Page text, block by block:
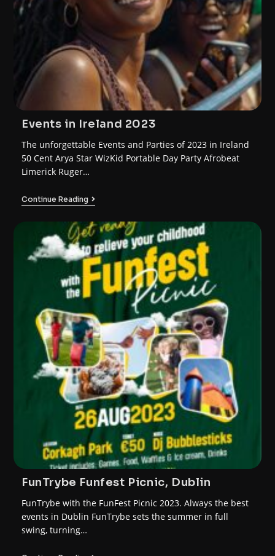
Events in Ireland 2023
The unforgettable Events and Parties of 2023 in Ireland
50 Cent Arya Star WizKid Portable Day Party Afrobeat
Limerick Ruger…
Continue Reading
FunTrybe Funfest Picnic, Dublin
FunTrybe with the FunFest Picnic 2023. Always the best
events in Dublin FunTrybe sets the summer in full
swing, turning…